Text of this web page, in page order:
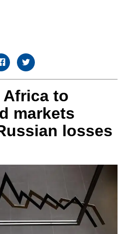
Africa to
markets
losses